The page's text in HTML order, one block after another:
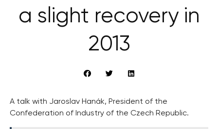
a slight recovery in
2013
A talk with Jaroslav Hanák, President of the
Confederation of Industry of the Czech Republic.